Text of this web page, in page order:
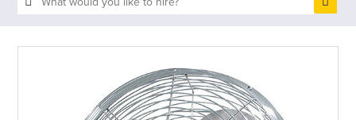
ABOUT
SEARCH